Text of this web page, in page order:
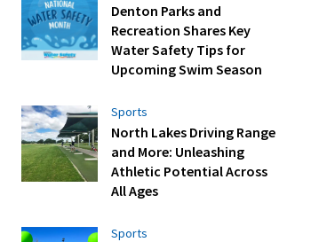
Denton Parks and
Recreation Shares Key
Water Safety Tips for
Upcoming Swim Season
Sports
North Lakes Driving Range
and More: Unleashing
Athletic Potential Across
All Ages
Sports